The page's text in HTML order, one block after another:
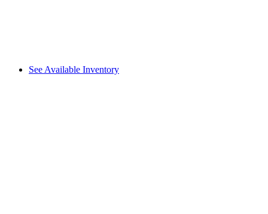
See Available Inventory